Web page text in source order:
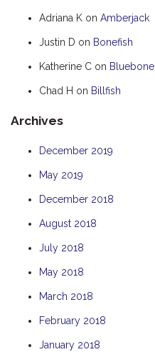
Adriana K on Amberjack
Justin D on Bonefish
Katherine C on Bluebone
Chad H on Billfish
Archives
December 2019
May 2019
December 2018
August 2018
July 2018
May 2018
March 2018
February 2018
January 2018